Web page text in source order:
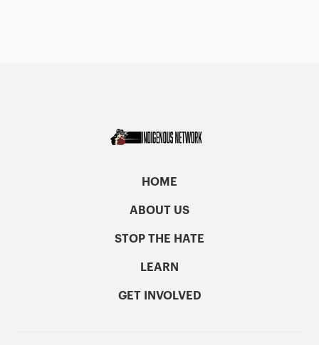
HOME
ABOUT US
STOP THE HATE
LEARN
GET INVOLVED